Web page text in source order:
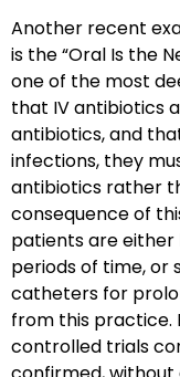
Another recent
is the “Oral Is the
one of the most
that IV antibiotics
antibiotics, and
infections, they
antibiotics rather
consequence of
patients are
periods of time, or
catheters for
from this practice.
controlled trials